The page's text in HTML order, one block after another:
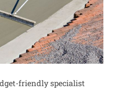
friendly specialist